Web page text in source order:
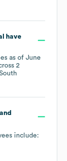
have
as of June
2
include: